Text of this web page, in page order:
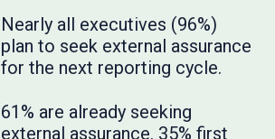
Nearly all executives (96%)
plan to seek external assurance
for the next reporting cycle.
61% are already seeking
external assurance. 35% first